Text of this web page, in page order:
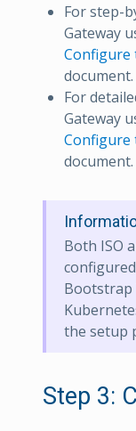
For step-
Gateway
Configure
document.
For
Gateway
Configure
document.
Both ISO
Bootstrap
the setup
Step 3: